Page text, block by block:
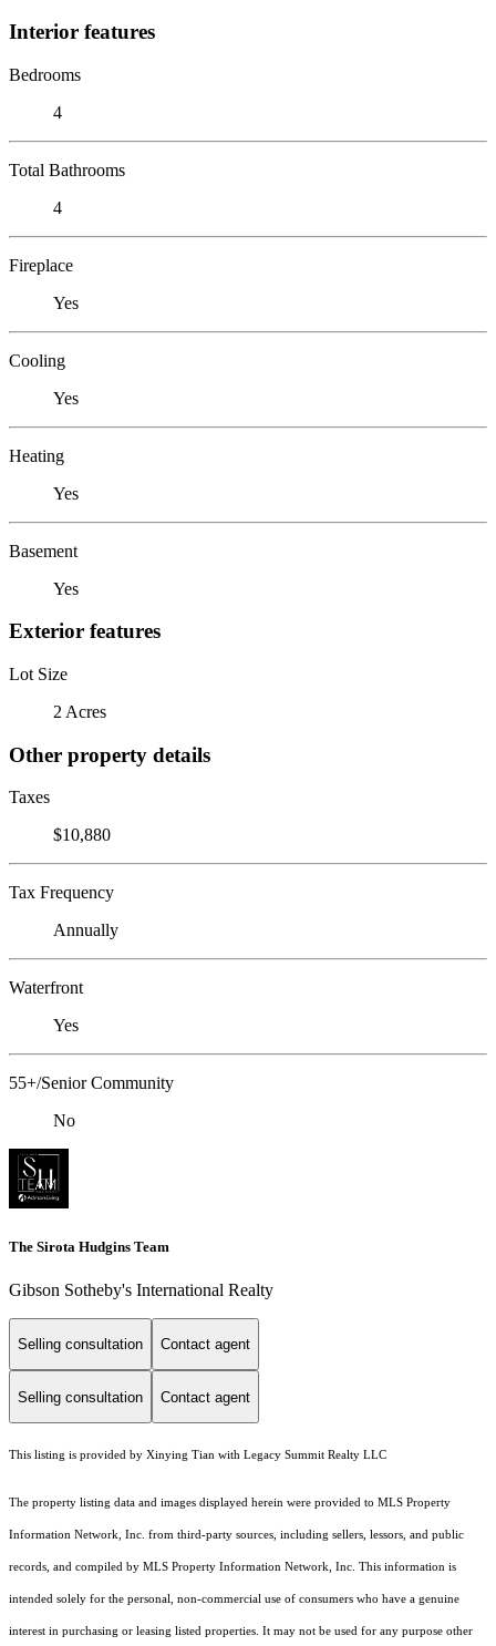
Interior features
Bedrooms
4
Total Bathrooms
4
Fireplace
Yes
Cooling
Yes
Heating
Yes
Basement
Yes
Exterior features
Lot Size
2 Acres
Other property details
Taxes
$10,880
Tax Frequency
Annually
Waterfront
Yes
55+/Senior Community
No
The Sirota Hudgins Team
Gibson Sotheby's International Realty
Selling consultation Contact agent
Selling consultation Contact agent
This listing is provided by Xinying Tian with Legacy Summit Realty LLC
The property listing data and images displayed herein were provided to MLS Property
Information Network, Inc. from third-party sources, including sellers, lessors, and public
records, and compiled by MLS Property Information Network, Inc. This information is
intended solely for the personal, non-commercial use of consumers who have a genuine
interest in purchasing or leasing listed properties. It may not be used for any purpose other